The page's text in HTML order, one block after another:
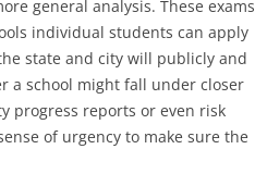
general analysis. These exams
individual students can apply
state and city will publicly and
a school might fall under closer
progress reports or even risk
of urgency to make sure the